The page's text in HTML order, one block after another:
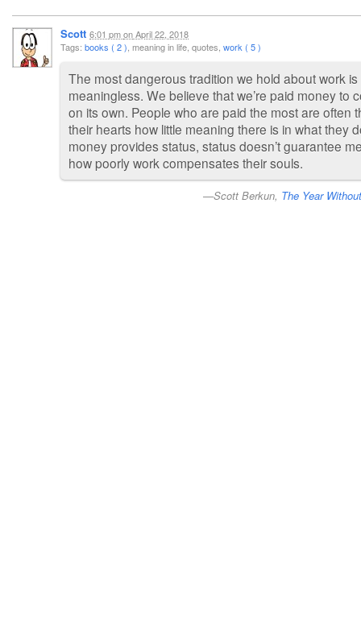
Scott 6:01 pmonApril 22, 2018
Tags: books ( 2 ) , meaning in life, quotes, work ( 5 )
The most dangerous tradition we hold about work
meaningless. We believe that we’re paid money to
on its own. People who are paid the most are often
their hearts how little meaning there is in what they
money provides status, status doesn’t guarantee
how poorly work compensates their souls.
Scott Berkun, The Year